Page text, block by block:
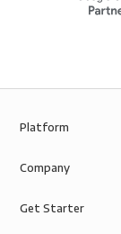
Platform
Company
Get Starter